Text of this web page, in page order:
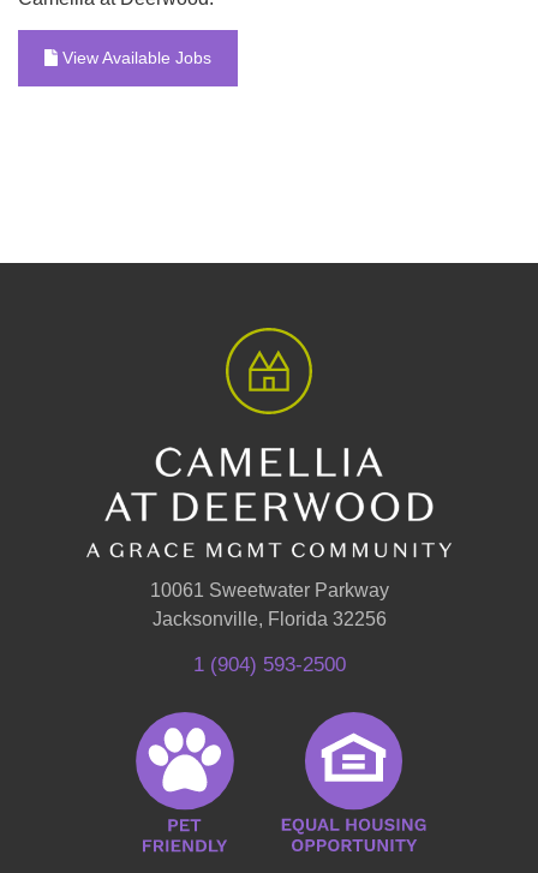
View Available Jobs
10061 Sweetwater Parkway
Jacksonville, Florida 32256
1 (904) 593-2500